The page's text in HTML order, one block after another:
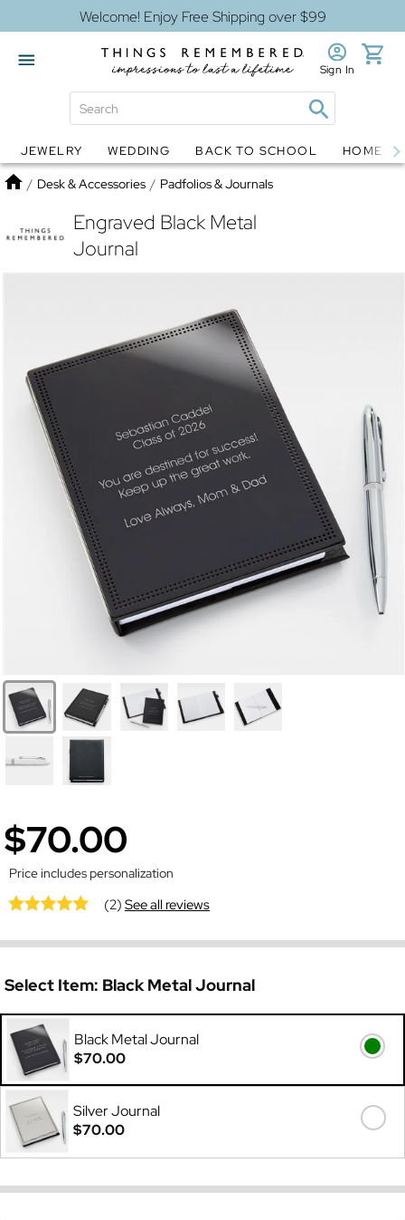
Welcome! Enjoy Free Shipping over $99
Globes Jewelry
Sign In
JEWELRY WEDDING BACK TO SCHOOL HOME
Home
/ Desk & Accessories / Padfolios & Journals
Engraved Black Metal
Journal
$70.00
Price includes personalization
(2)See all reviews
Select Item: Black Metal Journal
Black Metal Journal
$70.00
Silver Journal
$70.00